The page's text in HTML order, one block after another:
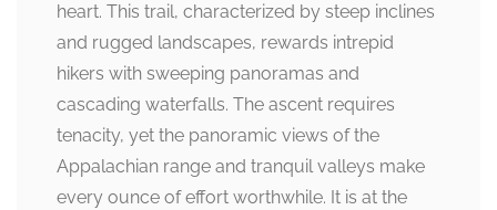
heart. This trail, characterized by steep inclines
and rugged landscapes, rewards intrepid
hikers with sweeping panoramas and
cascading waterfalls. The ascent requires
tenacity, yet the panoramic views of the
Appalachian range and tranquil valleys make
every ounce of effort worthwhile. It is at the